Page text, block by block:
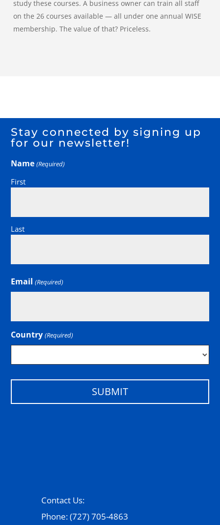
study these courses. A business owner can train all staff
on the 26 courses available — all under one annual WISE
membership. The value of that? Priceless.
Stay connected by signing up
for our newsletter!
Name (Required)
First
Last
Email (Required)
Country (Required)
Contact Us:
Phone: (727) 705-4863